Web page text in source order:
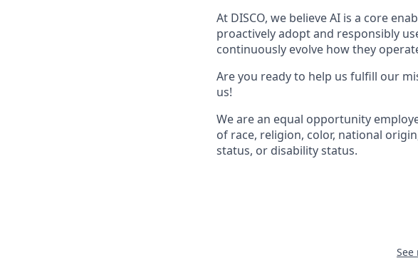
At DISCO, we believe AI is a core
proactively adopt and responsibly
continuously evolve how they
Are you ready to help us fulfill our
us!
We are an equal opportunity
of race, religion, color, national
status, or disability status.